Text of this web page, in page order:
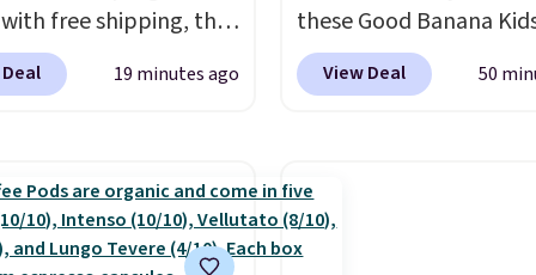
more.
with free shipping, the
price we found.
profile lights
both safety and curb
stairs, decks, patios,
and walkways. Each
19 minutes ago
these Good Banana
Bento Lunch Boxes for
Comparable options
divided compartments, it
keeps sandwiches, fruit,
veggies, and snacks
View Deal 50